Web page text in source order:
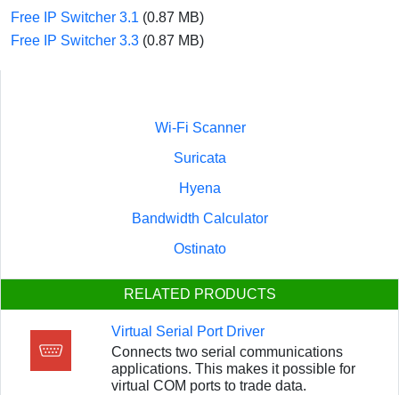
Free IP Switcher 3.1 (0.87 MB)
Free IP Switcher 3.3 (0.87 MB)
Wi-Fi Scanner
Suricata
Hyena
Bandwidth Calculator
Ostinato
RELATED PRODUCTS
Virtual Serial Port Driver
Connects two serial communications
applications. This makes it possible for
virtual COM ports to trade data.